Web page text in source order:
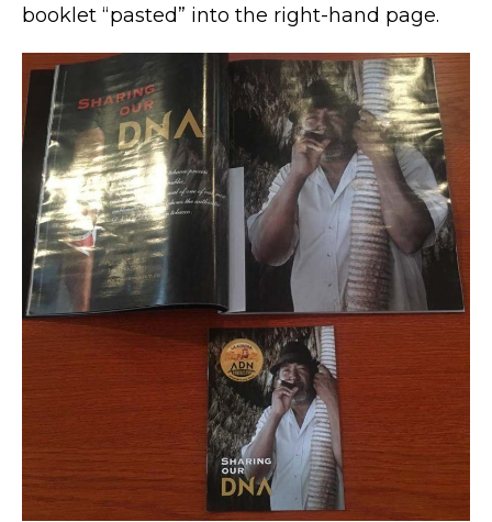
booklet “pasted” into the right-hand page.